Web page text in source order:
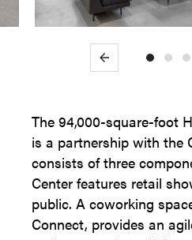
Previous
The 94,000-square-foot
is a partnership with the
consists of three
Center features retail
public. A coworking
Connect, provides an